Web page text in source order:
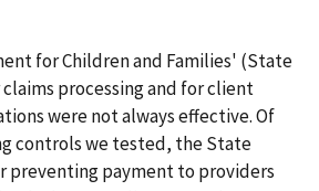
for Children and Families' (State
processing and for client
were not always effective. Of
controls we tested, the State
preventing payment to providers